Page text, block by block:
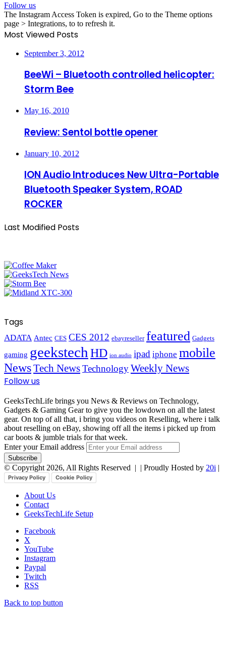
Follow us
The Instagram Access Token is expired, Go to the Theme options
page > Integrations, to to refresh it.
Most Viewed Posts
September 3, 2012
BeeWi – Bluetooth controlled helicopter:
Storm Bee
May 16, 2010
Review: Sentol bottle opener
January 10, 2012
ION Audio Introduces New Ultra-Portable
Bluetooth Speaker System, ROAD
ROCKER
Last Modified Posts
Tags
ADATA Antec CES CES 2012 ebayreseller featured Gadgets
gaming geekstech HD ion audio ipad iphone mobile
NewsTech NewsTechnologyWeekly News
Follow us
GeeksTechLife brings you News & Reviews on Technology,
Gadgets & Gaming Gear to give you the lowdown on all the latest
gear. On top of all that, i bring you videos on Reselling, where i talk
about reselling on eBay, showing off all the items i picked up from
car boots & jumble trials for that week.
Enter your Email address
© Copyright 2026, All Rights Reserved | | Proudly Hosted by 20i |
Privacy Policy Cookie Policy
About Us
Contact
GeeksTechLife Setup
Facebook
X
YouTube
Instagram
Paypal
Twitch
RSS
Back to top button